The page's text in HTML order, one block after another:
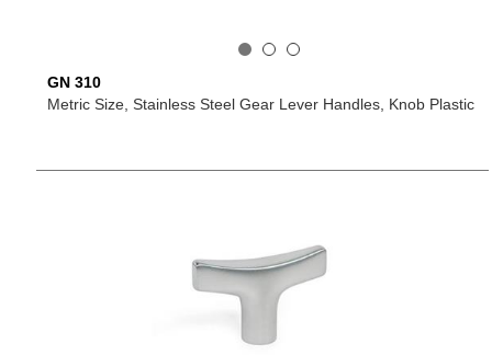
GN 310
Metric Size, Stainless Steel Gear Lever Handles, Knob Plastic